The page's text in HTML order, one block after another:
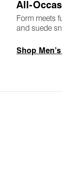
All-
Form meets
and suede
Shop